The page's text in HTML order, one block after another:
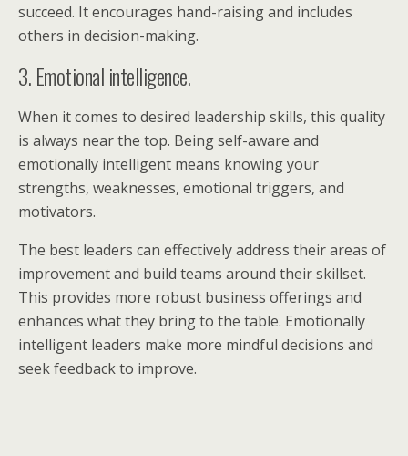
succeed. It encourages hand-raising and includes
others in decision-making.
3. Emotional intelligence.
When it comes to desired leadership skills, this quality
is always near the top. Being self-aware and
emotionally intelligent means knowing your
strengths, weaknesses, emotional triggers, and
motivators.
The best leaders can effectively address their areas of
improvement and build teams around their skillset.
This provides more robust business offerings and
enhances what they bring to the table. Emotionally
intelligent leaders make more mindful decisions and
seek feedback to improve.